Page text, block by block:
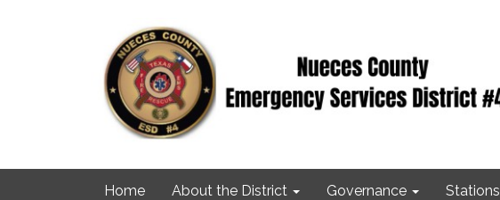
Home About the District Governance Stations